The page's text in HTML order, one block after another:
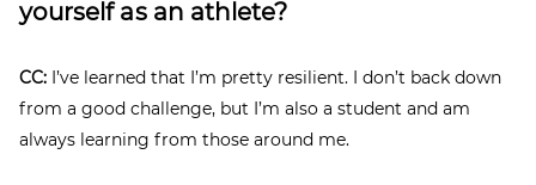
yourself as an athlete?
CC: I’ve learned that I’m pretty resilient. I don’t back down
from a good challenge, but I’m also a student and am
always learning from those around me.